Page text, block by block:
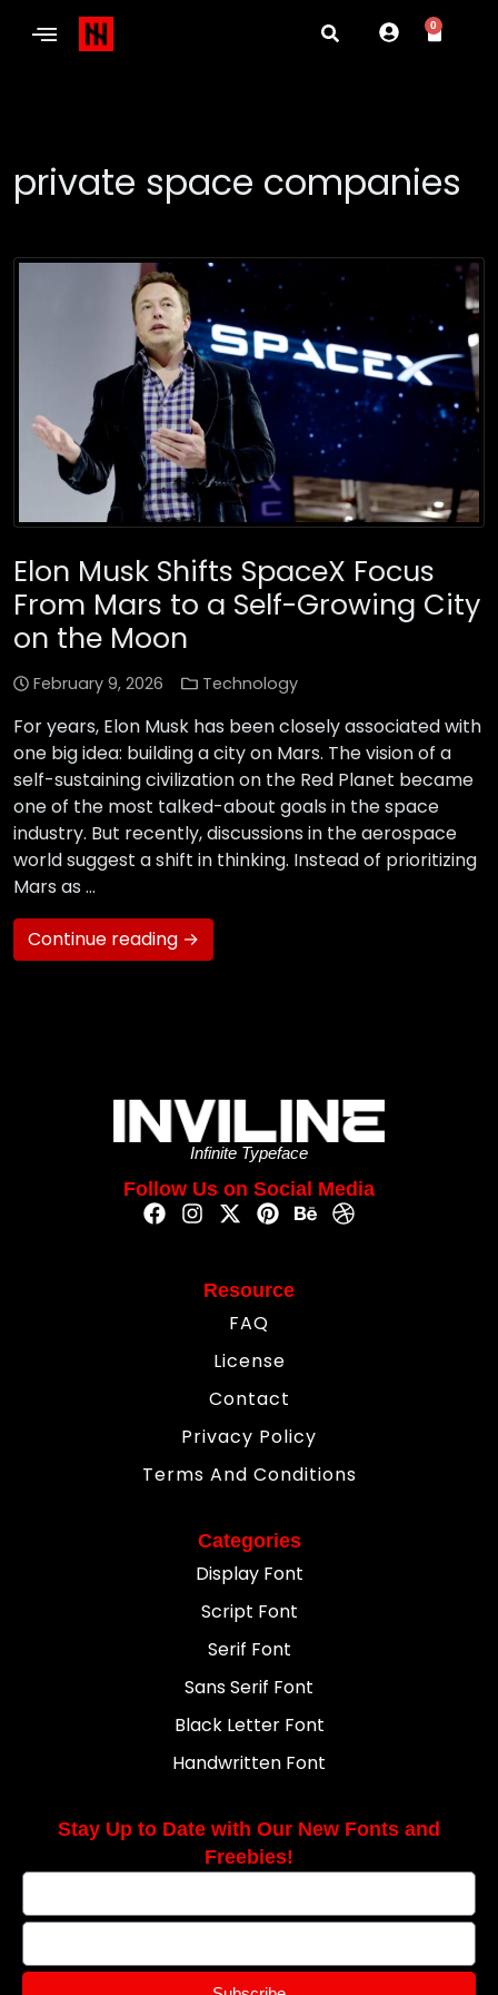
0
private space companies
Elon Musk Shifts SpaceX Focus
From Mars to a Self-Growing City
on the Moon
February 9, 2026 Technology
For years, Elon Musk has been closely associated with
one big idea: building a city on Mars. The vision of a
self-sustaining civilization on the Red Planet became
one of the most talked-about goals in the space
industry. But recently, discussions in the aerospace
world suggest a shift in thinking. Instead of prioritizing
Mars as …
Continue reading →
Infinite Typeface
Follow Us on Social Media
Resource
FAQ
License
Contact
Privacy Policy
Terms And Conditions
Categories
Display Font
Script Font
Serif Font
Sans Serif Font
Black Letter Font
Handwritten Font
Stay Up to Date with Our New Fonts and
Freebies!